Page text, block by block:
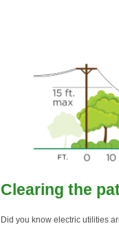
Clearing the
Did you know electric utilities